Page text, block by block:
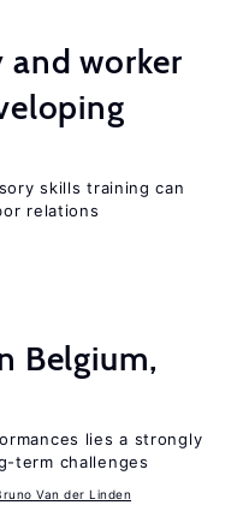
and worker
skills training can
relations
Belgium,
lies a strongly
term challenges
Van der Linden